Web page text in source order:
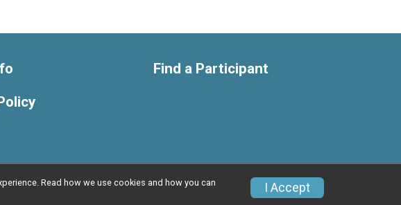
Find a Participant
Privacy Policy Contact This Race
Read how we use cookies and how you can
I Accept